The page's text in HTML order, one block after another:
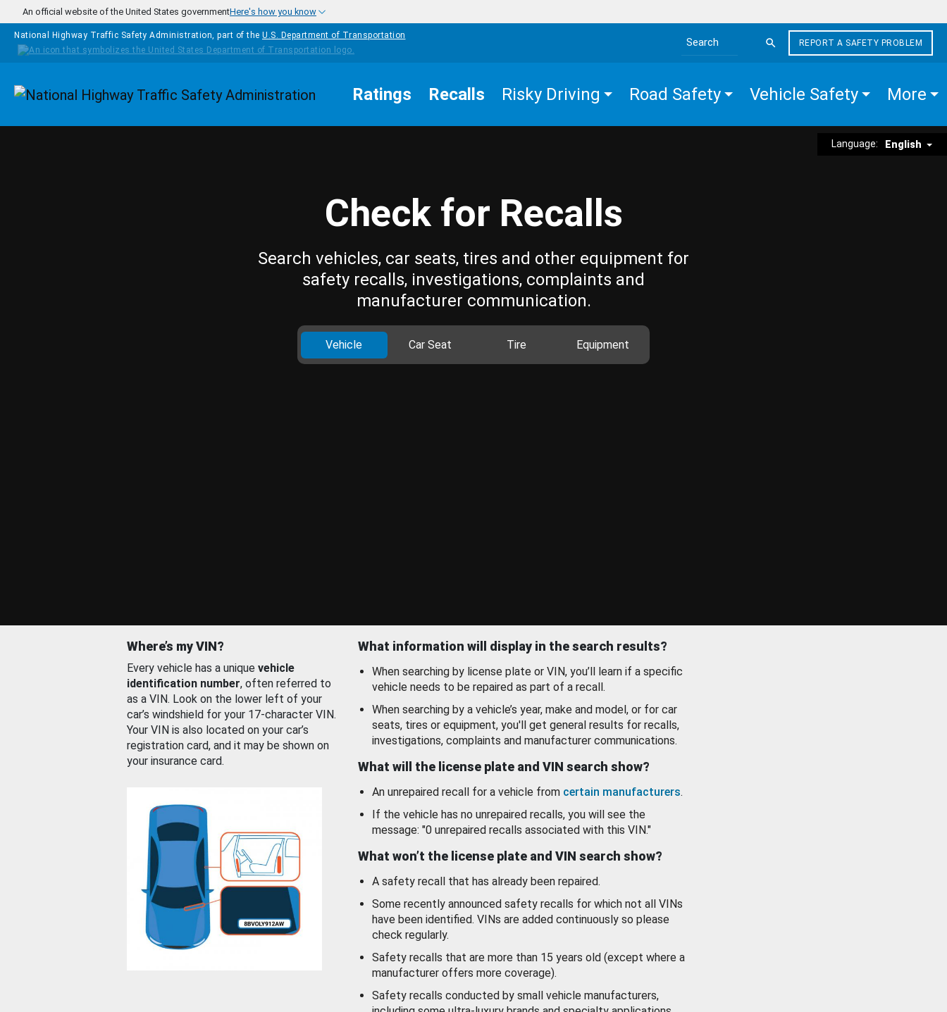
Skip to main content
An official website of the United States governmentHere's how you know
National Highway Traffic Safety Administration, part of the U.S. Department of Transportation
Search the site
REPORT A SAFETY PROBLEM
Homepage Ratings Recalls Risky Driving Road Safety Vehicle Safety More
Language: English
Check for Recalls
Search vehicles, car seats, tires and other equipment for
safety recalls, investigations, complaints and
manufacturer communication.
Vehicle Car Seat Tire Equipment
Where’s my VIN?
Every vehicle has a unique vehicle
identification number, often referred to
as a VIN. Look on the lower left of your
car’s windshield for your 17-character VIN.
Your VIN is also located on your car’s
registration card, and it may be shown on
your insurance card.
What information will display in the search results?
When searching by license plate or VIN, you’ll learn if a specific
vehicle needs to be repaired as part of a recall.
When searching by a vehicle’s year, make and model, or for car
seats, tires or equipment, you'll get general results for recalls,
investigations, complaints and manufacturer communications.
What will the license plate and VIN search show?
An unrepaired recall for a vehicle from certain manufacturers.
If the vehicle has no unrepaired recalls, you will see the
message: "0 unrepaired recalls associated with this VIN."
What won’t the license plate and VIN search show?
A safety recall that has already been repaired.
Some recently announced safety recalls for which not all VINs
have been identified. VINs are added continuously so please
check regularly.
Safety recalls that are more than 15 years old (except where a
manufacturer offers more coverage).
Safety recalls conducted by small vehicle manufacturers,